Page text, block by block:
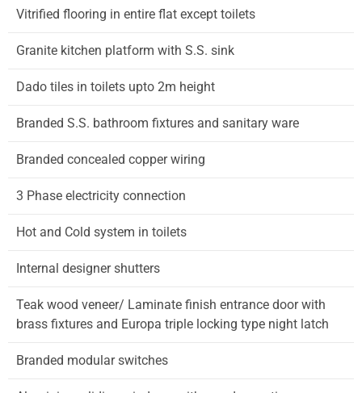
Vitrified flooring in entire flat except toilets
Granite kitchen platform with S.S. sink
Dado tiles in toilets upto 2m height
Branded S.S. bathroom fixtures and sanitary ware
Branded concealed copper wiring
3 Phase electricity connection
Hot and Cold system in toilets
Internal designer shutters
Teak wood veneer/ Laminate finish entrance door with
brass fixtures and Europa triple locking type night latch
Branded modular switches